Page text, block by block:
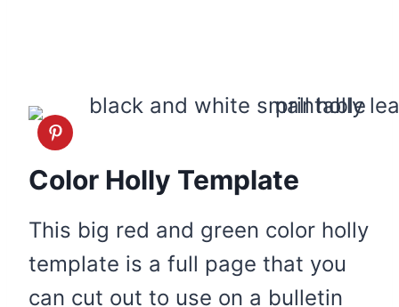
Color Holly Template
This big red and green color holly
template is a full page that you
can cut out to use on a bulletin